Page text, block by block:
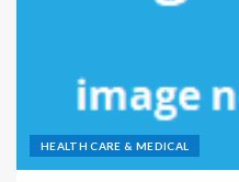
HEALTH CARE & MEDICAL